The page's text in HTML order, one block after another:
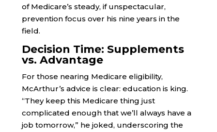
of Medicare’s steady, if unspectacular,
prevention focus over his nine years in the
field.
Decision Time: Supplements
vs. Advantage
For those nearing Medicare eligibility,
McArthur’s advice is clear: education is king.
“They keep this Medicare thing just
complicated enough that we’ll always have a
job tomorrow,” he joked, underscoring the